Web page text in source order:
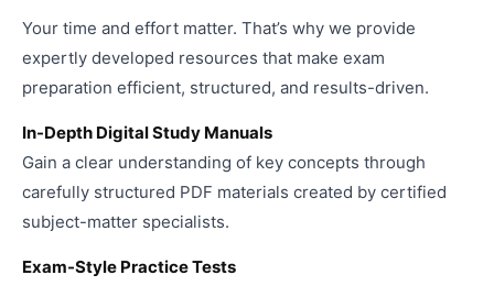
Your time and effort matter. That’s why we provide
expertly developed resources that make exam
preparation efficient, structured, and results-driven.
In-Depth Digital Study Manuals
Gain a clear understanding of key concepts through
carefully structured PDF materials created by certified
subject-matter specialists.
Exam-Style Practice Tests